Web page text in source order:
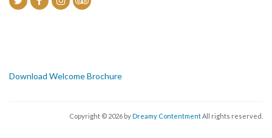
Download Welcome Brochure
Copyright © 2026 byDreamy ContentmentAll rights reserved.